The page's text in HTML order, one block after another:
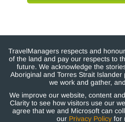
TravelManagers respects and
of the land and pay our respects to
future. We acknowledge the
Aboriginal and Torres Strait
we work and gather,
We improve our website, content
Clarity to see how visitors use our
agree that we and Microsoft can
our Privacy Policyfor